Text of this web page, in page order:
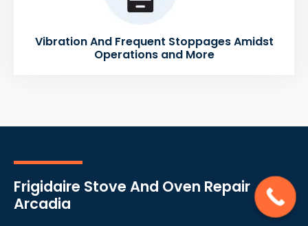
Vibration And Frequent Stoppages Amidst
Operations and More
Frigidaire Stove And Oven Repair
Arcadia